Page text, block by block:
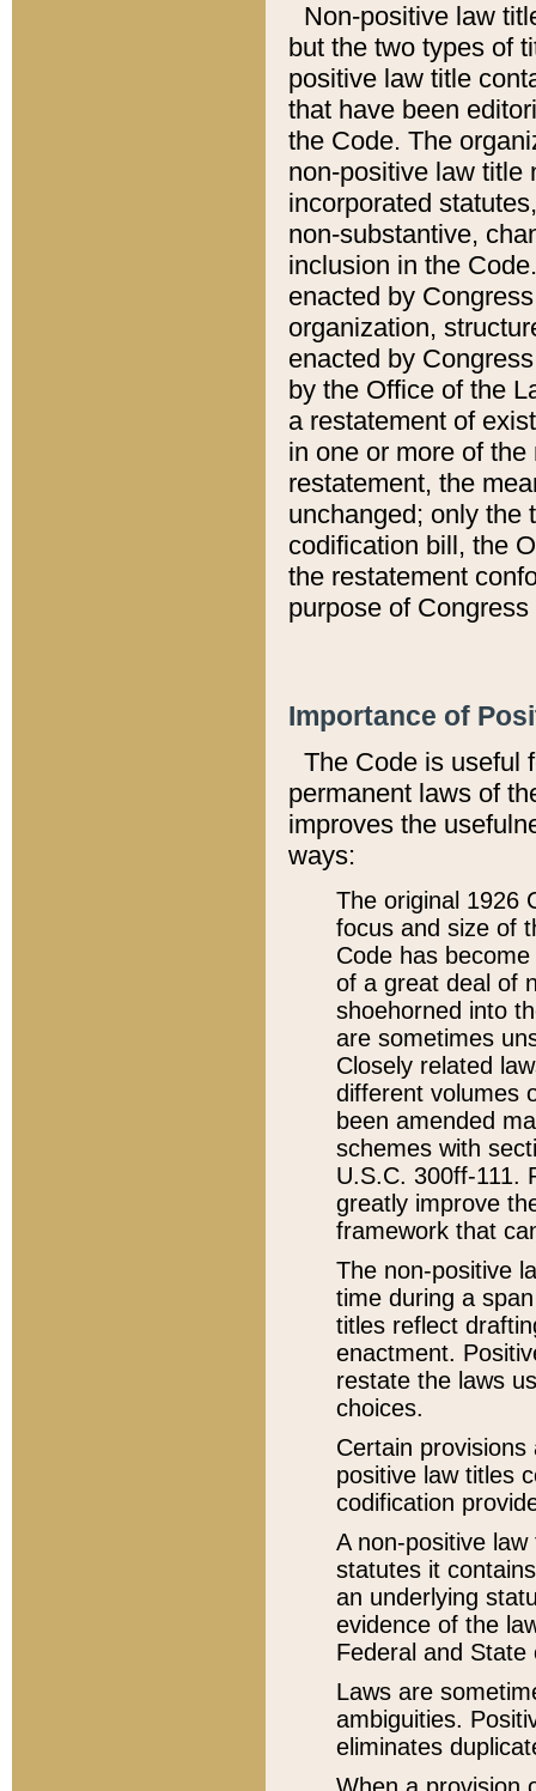
Non-positive law
but the two types of
positive law title
that have been
the Code. The
non-positive law title
incorporated
non-substantive,
inclusion in the
enacted by
organization,
enacted by
by the Office of the
a restatement of
in one or more of
restatement, the
unchanged; only the
codification bill, the
the restatement
purpose of
Importance of
The Code is useful
permanent laws of
improves the
ways:
The original 1926
focus and size of
Code has
of a great deal of
shoehorned into
are sometimes
Closely related
different volumes
been amended
schemes with
U.S.C. 300ff-111.
greatly improve
framework that
The non-positive
time during a
titles reflect
enactment.
restate the laws
choices.
Certain
positive law titles
codification
A non-positive
statutes it
an underlying
evidence of the
Federal and State
Laws are
ambiguities.
eliminates